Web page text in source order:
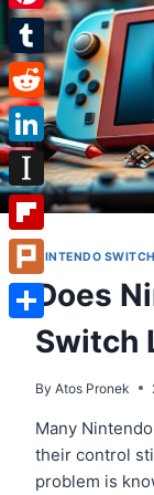
NINTENDO
Does
Switch
By Atos Pronek
Many
their control
problem is
Pinterest
Tumblr
Reddit
LinkedIn
Instapaper
Flipboard
Plurk
Share